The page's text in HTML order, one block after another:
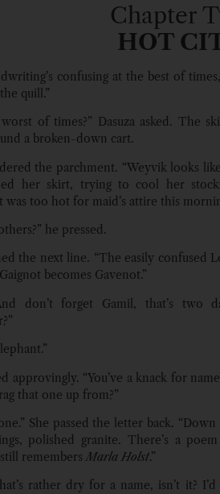
Chapter
HOT
confusing at the best of
quill.”
of times?” Dasuza asked. The
a broken-down cart.
the parchment. “Weyvik looks
her skirt, trying to cool her
was too hot for maid’s attire this
he pressed.
the next line. “The easily confused
becomes Gavenot.”
don’t forget Gamil, that’s two
approvingly. “You’ve a knack for
that one up from?”
She passed the letter back.
polished granite. There’s a
remembers Marla Holst.”
rather dry for a name, isn’t it?